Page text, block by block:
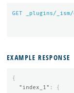
GET _plugins/
EXAMPLE RESPONSE
{
"index_1" :
{